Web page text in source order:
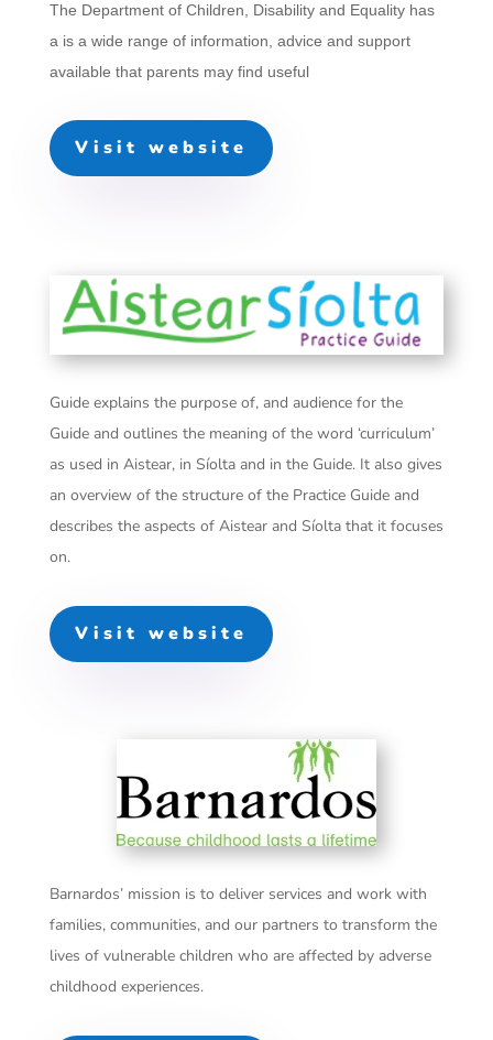
The Department of Children, Disability and Equality has
a is a wide range of information, advice and support
available that parents may find useful
Visit website
Guide explains the purpose of, and audience for the
Guide and outlines the meaning of the word ‘curriculum’
as used in Aistear, in Síolta and in the Guide. It also gives
an overview of the structure of the Practice Guide and
describes the aspects of Aistear and Síolta that it focuses
on.
Visit website
Barnardos’ mission is to deliver services and work with
families, communities, and our partners to transform the
lives of vulnerable children who are affected by adverse
childhood experiences.